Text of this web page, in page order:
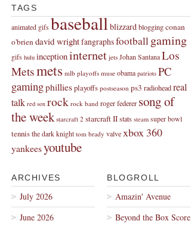
TAGS
animated gifs baseballblizzardbloggingconan
o'briendavid wrightfangraphsfootballgaming
gifs hulu inceptioninternet jets Johan SantanaLos
Metsmets mlb playoffs muse obama patriots PC
gamingphilliesplayoffs postseason ps3 radioheadreal
talk red sox rock rock band roger federer song of
the week starcraft 2 starcraft IIstats steam super bowl
tennisthe dark knight tom brady valvexbox 360
yankeesyoutube
ARCHIVES
July 2026
June 2026
BLOGROLL
Amazin' Avenue
Beyond the Box Score